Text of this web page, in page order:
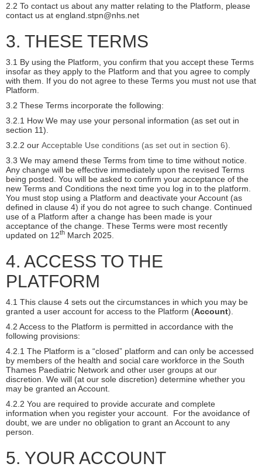
2.2 To contact us about any matter relating to the Platform, please
contact us at england.stpn@nhs.net
3. THESE TERMS
3.1 By using the Platform, you confirm that you accept these Terms
insofar as they apply to the Platform and that you agree to comply
with them. If you do not agree to these Terms you must not use that
Platform.
3.2 These Terms incorporate the following:
3.2.1 How We may use your personal information (as set out in
section 11).
3.2.2 our Acceptable Use conditions (as set out in section 6).
3.3 We may amend these Terms from time to time without notice.
Any change will be effective immediately upon the revised Terms
being posted. You will be asked to confirm your acceptance of the
new Terms and Conditions the next time you log in to the platform.
You must stop using a Platform and deactivate your Account (as
defined in clause 4) if you do not agree to such change. Continued
use of a Platform after a change has been made is your
acceptance of the change. These Terms were most recently
updated on 12th March 2025.
4. ACCESS TO THE
PLATFORM
4.1 This clause 4 sets out the circumstances in which you may be
granted a user account for access to the Platform (Account).
4.2 Access to the Platform is permitted in accordance with the
following provisions:
4.2.1 The Platform is a “closed” platform and can only be accessed
by members of the health and social care workforce in the South
Thames Paediatric Network and other user groups at our
discretion. We will (at our sole discretion) determine whether you
may be granted an Account.
4.2.2 You are required to provide accurate and complete
information when you register your account. For the avoidance of
doubt, we are under no obligation to grant an Account to any
person.
5. YOUR ACCOUNT